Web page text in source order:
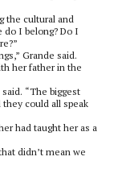
the cultural and
do I belong? Do I
Grande said.
her father in the
“The biggest
could all speak
had taught her as a
didn’t mean we